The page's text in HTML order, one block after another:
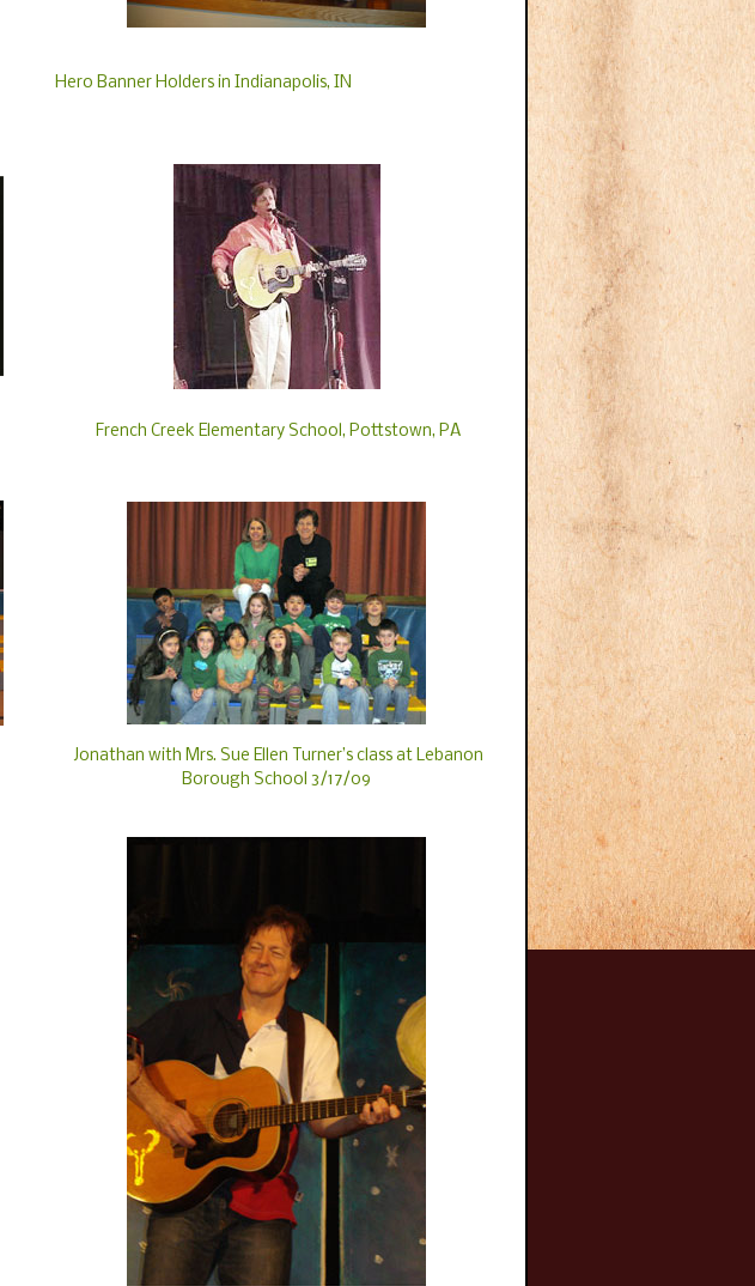
Hero Banner Holders in Indianapolis, IN
French Creek Elementary School, Pottstown, PA
Jonathan with Mrs. Sue Ellen Turner’s class at Lebanon
Borough School 3/17/09